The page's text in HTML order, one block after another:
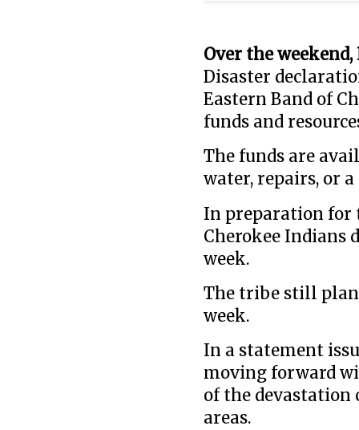
Over the weekend,
Disaster
Eastern Band of
funds and
The funds are
water, repairs, or
In preparation for
Cherokee Indians
week.
The tribe still
week.
In a statement
moving forward
of the devastation
areas.